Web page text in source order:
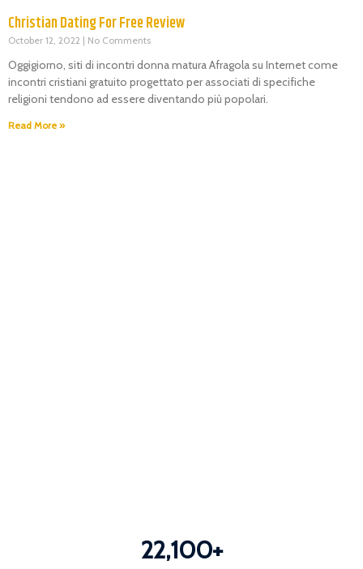
Christian Dating For Free Review
October 12, 2022 No Comments
Oggigiorno, siti di incontri donna matura Afragola su Internet come
incontri cristiani gratuito progettato per associati di specifiche
religioni tendono ad essere diventando più popolari.
Read More »
22,100+